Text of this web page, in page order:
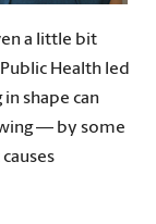
a little bit
Health led
shape can
— by some